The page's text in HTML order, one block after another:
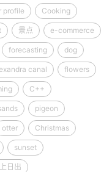
profile Cooking
景点 e-commerce
forecasting dog
canal flowers
C++
pigeon
otter Christmas
sunset
日出